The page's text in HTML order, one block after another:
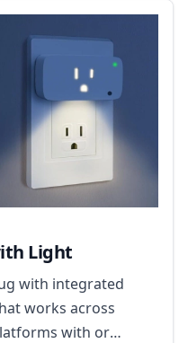
Light
with integrated
works across
with or